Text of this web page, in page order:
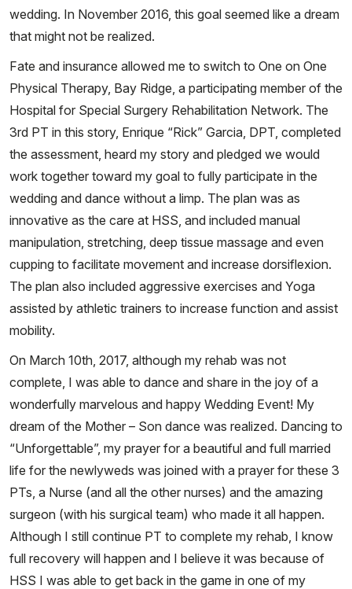
wedding. In November 2016, this goal seemed like a dream
that might not be realized.
Fate and insurance allowed me to switch to One on One
Physical Therapy, Bay Ridge, a participating member of the
Hospital for Special Surgery Rehabilitation Network. The
3rd PT in this story, Enrique “Rick” Garcia, DPT, completed
the assessment, heard my story and pledged we would
work together toward my goal to fully participate in the
wedding and dance without a limp. The plan was as
innovative as the care at HSS, and included manual
manipulation, stretching, deep tissue massage and even
cupping to facilitate movement and increase dorsiflexion.
The plan also included aggressive exercises and Yoga
assisted by athletic trainers to increase function and assist
mobility.
On March 10th, 2017, although my rehab was not
complete, I was able to dance and share in the joy of a
wonderfully marvelous and happy Wedding Event! My
dream of the Mother – Son dance was realized. Dancing to
“Unforgettable”, my prayer for a beautiful and full married
life for the newlyweds was joined with a prayer for these 3
PTs, a Nurse (and all the other nurses) and the amazing
surgeon (with his surgical team) who made it all happen.
Although I still continue PT to complete my rehab, I know
full recovery will happen and I believe it was because of
HSS I was able to get back in the game in one of my